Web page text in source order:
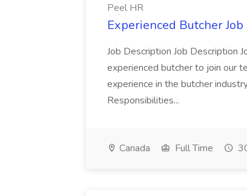
Peel HR
Experienced Butcher
Job Description Job Description
experienced butcher to join our
experience in the butcher
Responsibilities...
Canada Full Time